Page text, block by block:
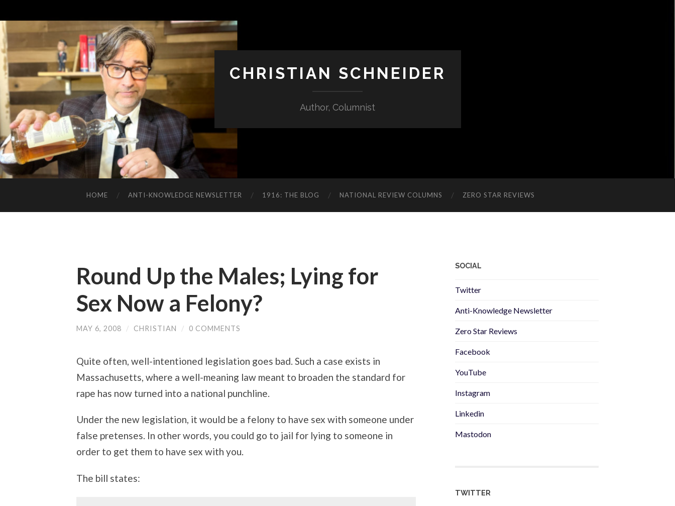
CHRISTIAN SCHNEIDER
Author, Columnist
HOME ANTI-KNOWLEDGE NEWSLETTER 1916: THE BLOG NATIONAL REVIEW COLUMNS ZERO STAR REVIEWS
Round Up the Males; Lying for
Sex Now a Felony?
MAY 6, 2008 / CHRISTIAN / 0 COMMENTS
Quite often, well-intentioned legislation goes bad. Such a case exists in
Massachusetts, where a well-meaning law meant to broaden the standard for
rape has now turned into a national punchline.
Under the new legislation, it would be a felony to have sex with someone under
false pretenses. In other words, you could go to jail for lying to someone in
order to get them to have sex with you.
The bill states:
SOCIAL
Twitter
Anti-Knowledge Newsletter
Zero Star Reviews
Facebook
YouTube
Instagram
Linkedin
Mastodon
TWITTER